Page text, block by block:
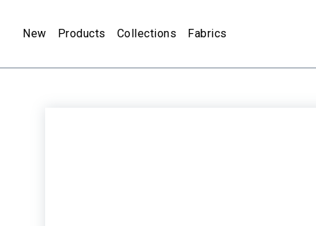
New Products Collections Fabrics